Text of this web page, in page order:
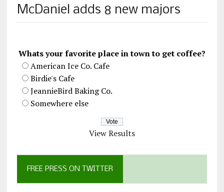
McDaniel adds 8 new majors
Whats your favorite place in town to get coffee?
American Ice Co. Cafe
Birdie's Cafe
JeannieBird Baking Co.
Somewhere else
View Results
FREE PRESS ON TWITTER